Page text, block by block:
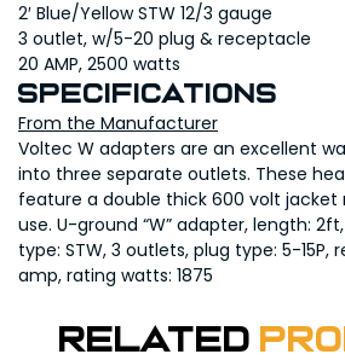
2′ Blue/Yellow STW 12/3 gauge
3 outlet, w/5-20 plug & receptacle
20 AMP, 2500 watts
Specifications
From the Manufacturer
Voltec W adapters are an excellent
into three separate outlets. These
feature a double thick 600 volt
use. U-ground “W” adapter, length:
type: STW, 3 outlets, plug type: 5-15P,
amp, rating watts: 1875
Related